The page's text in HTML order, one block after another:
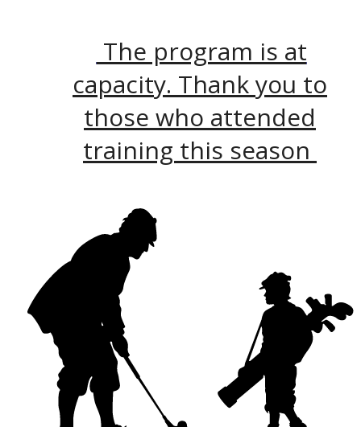
The program is at
capacity. Thank you to
those who attended
training this season